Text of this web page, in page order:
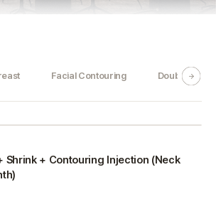
Facial Contouring Double Jaw
Shrink + Contouring Injection (Neck